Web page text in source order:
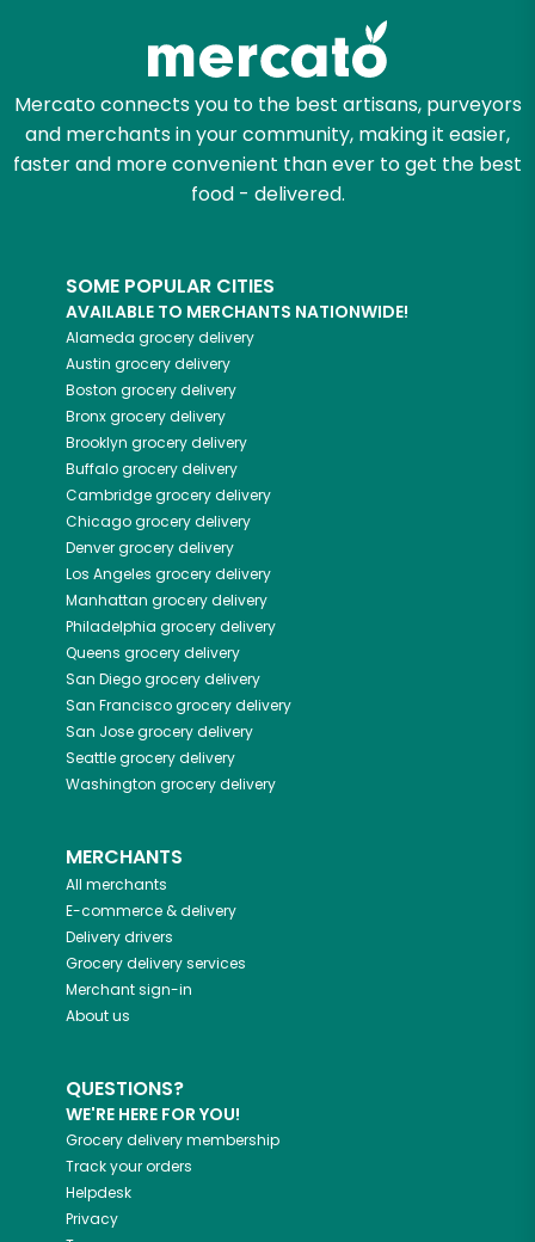
Mercato connects you to the best artisans, purveyors
and merchants in your community, making it easier,
faster and more convenient than ever to get the best
food - delivered.
SOME POPULAR CITIES
AVAILABLE TO MERCHANTS NATIONWIDE!
Alameda grocery delivery
Austin grocery delivery
Boston grocery delivery
Bronxgrocery delivery
Brooklyn grocery delivery
Buffalogrocery delivery
Cambridgegrocery delivery
Chicagogrocery delivery
Denvergrocery delivery
Los Angeles grocery delivery
Manhattan grocery delivery
Philadelphia grocery delivery
Queens grocery delivery
San Diegogrocery delivery
San Franciscogrocery delivery
San Josegrocery delivery
Seattlegrocery delivery
Washington grocery delivery
MERCHANTS
All merchants
E-commerce & delivery
Delivery drivers
Grocery delivery services
Merchant sign-in
About us
QUESTIONS?
WE'RE HERE FOR YOU!
Grocery delivery membership
Track your orders
Helpdesk
Privacy
Let's shop!